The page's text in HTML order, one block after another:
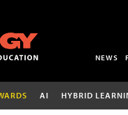
NEWS
AI HYBRID